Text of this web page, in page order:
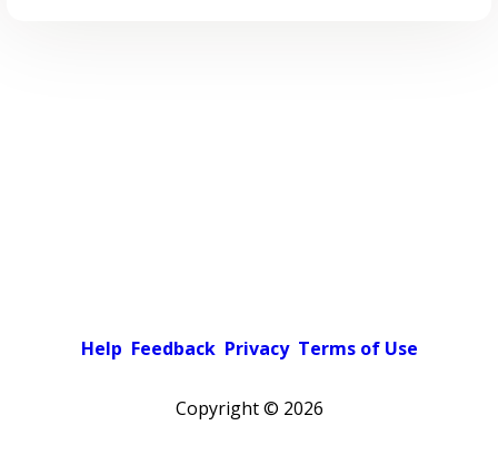
Help Feedback Privacy Terms of Use
Copyright © 2026